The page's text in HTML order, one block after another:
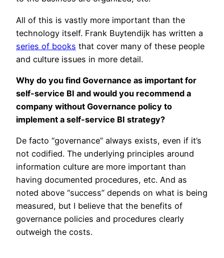
All of this is vastly more important than the
technology itself. Frank Buytendijk has written a
series of books that cover many of these people
and culture issues in more detail.
Why do you find Governance as important for
self-service BI and would you recommend a
company without Governance policy to
implement a self-service BI strategy?
De facto “governance” always exists, even if it’s
not codified. The underlying principles around
information culture are more important than
having documented procedures, etc. And as
noted above “success” depends on what is being
measured, but I believe that the benefits of
governance policies and procedures clearly
outweigh the costs.